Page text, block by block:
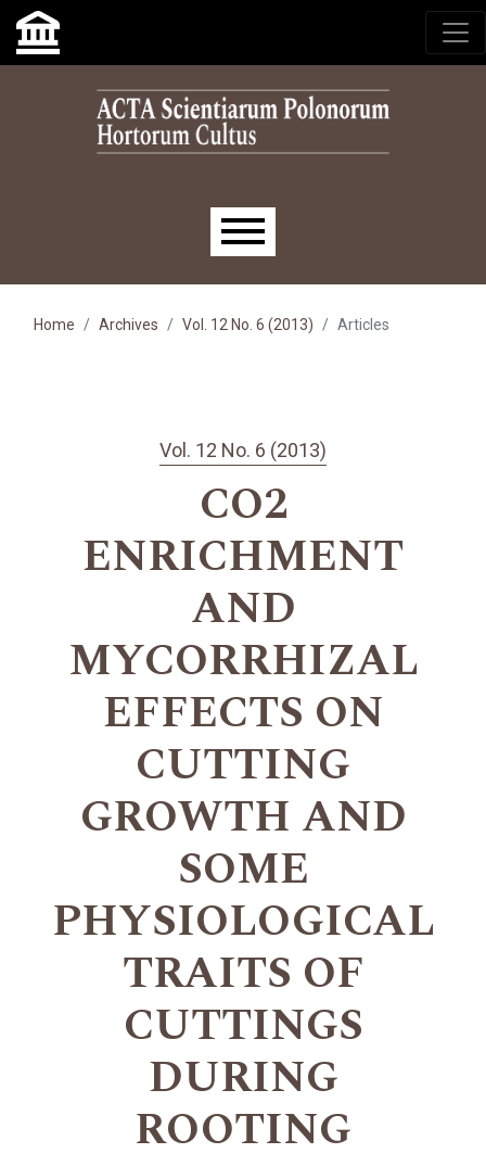
Skip to main navigation menu
Skip to main content
Skip to site footer
Main menu
Home Archives Vol. 12 No. 6 (2013) Articles
Vol. 12 No. 6 (2013)
CO2
ENRICHMENT
AND
MYCORRHIZAL
EFFECTS ON
CUTTING
GROWTH AND
SOME
PHYSIOLOGICAL
TRAITS OF
CUTTINGS
DURING
ROOTING